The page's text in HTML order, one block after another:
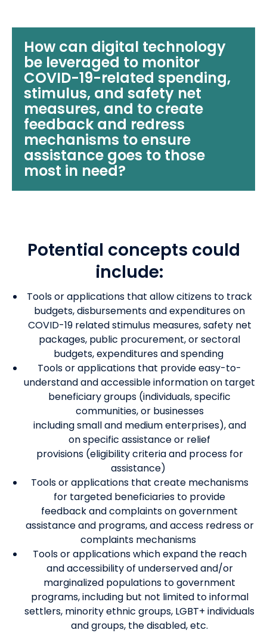
How can digital technology
be leveraged to monitor
COVID-19-related spending,
stimulus, and safety net
measures, and to create
feedback and redress
mechanisms to ensure
assistance goes to those
most in need?
Potential concepts could
include:
Tools or applications that allow citizens to track
budgets, disbursements and expenditures on
COVID-19 related stimulus measures, safety net
packages, public procurement, or sectoral
budgets, expenditures and spending
Tools or applications that provide easy-to-
understand and accessible information on target
beneficiary groups (individuals, specific
communities, or businesses
includingsmalland mediumenterprises),and
onspecific assistance or relief
provisions (eligibility criteria and process for
assistance)
Tools or applications that create mechanisms
for targeted beneficiaries to provide
feedbackand complaintson government
assistance and programs, and access redressor
complaints mechanisms
Tools or applications which expand the reach
and accessibility of underserved and/or
marginalized populations to government
programs, including but not limited to informal
settlers, minority ethnic groups, LGBT+ individuals
and groups, the disabled, etc.